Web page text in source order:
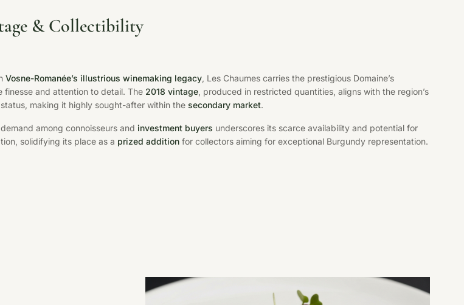
& Collectibility
Vosne-Romanée’s illustrious winemaking legacy, Les Chaumes carries the prestigious Domaine’s
finesse and attention to detail. The 2018 vintage, produced in restricted quantities, aligns with the region’s
making it highly sought-after within thesecondary market.
among connoisseurs and investment buyers underscores its scarce availability and potential for
solidifying its place as a prized addition for collectors aiming for exceptional Burgundy representation.